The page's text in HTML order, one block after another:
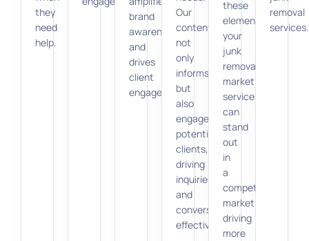
they
need
help.
brand
awareness
and
drives
client
engagement.
Our
content
not
only
informs
but
also
engages
potential
clients,
driving
inquiries
and
conversions
effectively.
these
elements,
your
junk
removal
marketing
services
can
stand
out
in
a
competitive
market,
driving
more
removal
services.